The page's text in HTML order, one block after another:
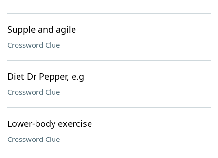
Supple and agile
Crossword Clue
Diet Dr Pepper, e.g
Crossword Clue
Lower-body exercise
Crossword Clue